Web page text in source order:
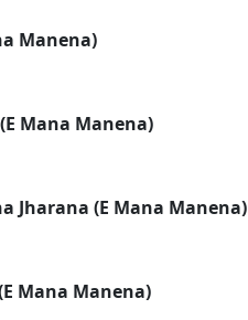
Manena)
Mana Manena)
Jharana (E Mana Manena)
Mana Manena)